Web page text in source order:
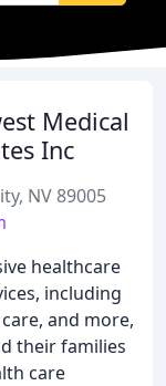
Medical
Inc
NV 89005
healthcare
including
and more,
their families
care